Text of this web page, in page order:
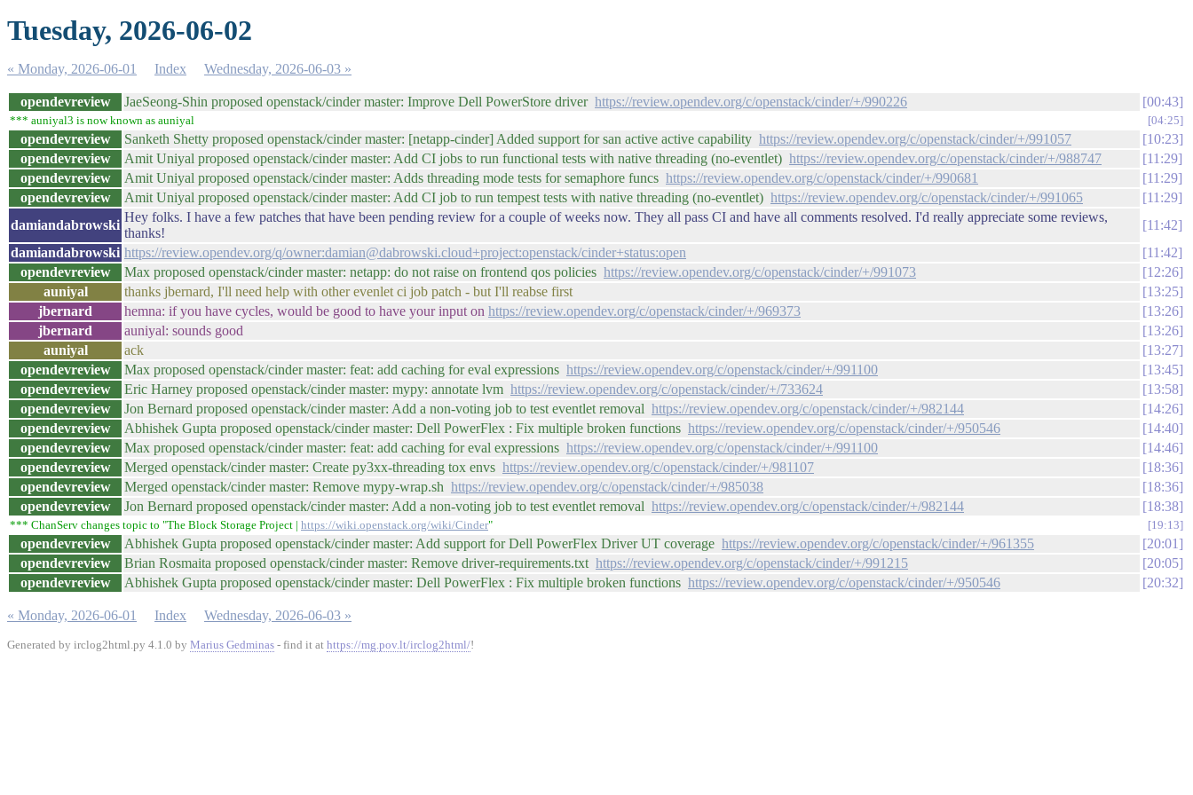
Tuesday, 2026-06-02
« Monday, 2026-06-01 Index Wednesday, 2026-06-03 »
opendevreview JaeSeong-Shin proposed openstack/cinder master: Improve Dell PowerStore driver https://review.opendev.org/c/openstack/cinder/+/990226 00:43
*** auniyal3 is now known as auniyal 04:25
opendevreview Sanketh Shetty proposed openstack/cinder master: [netapp-cinder] Added support for san active active capability https://review.opendev.org/c/openstack/cinder/+/991057
10:23
opendevreview
Amit Uniyal proposed openstack/cinder master: Add CI jobs to run functional tests with native threading (no-eventlet) https://review.opendev.org/c/openstack/cinder/+/988747
11:29
opendevreview
Amit Uniyal proposed openstack/cinder master: Adds threading mode tests for semaphore funcs https://review.opendev.org/c/openstack/cinder/+/990681
11:29
opendevreview
Amit Uniyal proposed openstack/cinder master: Add CI job to run tempest tests with native threading (no-eventlet) https://review.opendev.org/c/openstack/cinder/+/991065
11:29
damiandabrowski
Hey folks. I have a few patches that have been pending review for a couple of weeks now. They all pass CI and have all comments resolved. I'd really appreciate some reviews,
thanks!
11:42
damiandabrowski https://review.opendev.org/q/owner:damian@dabrowski.cloud+project:openstack/cinder+status:open
11:42
opendevreview
Max proposed openstack/cinder master: netapp: do not raise on frontend qos policies https://review.opendev.org/c/openstack/cinder/+/991073
12:26
auniyal
thanks jbernard, I'll need help with other evenlet ci job patch - but I'll reabse first
13:25
jbernard
hemna: if you have cycles, would be good to have your input on https://review.opendev.org/c/openstack/cinder/+/969373
13:26
jbernard
auniyal: sounds good
13:26
auniyal
ack
13:27
opendevreview
Max proposed openstack/cinder master: feat: add caching for eval expressions https://review.opendev.org/c/openstack/cinder/+/991100
13:45
opendevreview
Eric Harney proposed openstack/cinder master: mypy: annotate lvm https://review.opendev.org/c/openstack/cinder/+/733624
13:58
opendevreview
Jon Bernard proposed openstack/cinder master: Add a non-voting job to test eventlet removal https://review.opendev.org/c/openstack/cinder/+/982144
14:26
opendevreview
Abhishek Gupta proposed openstack/cinder master: Dell PowerFlex : Fix multiple broken functions https://review.opendev.org/c/openstack/cinder/+/950546
14:40
opendevreview
Max proposed openstack/cinder master: feat: add caching for eval expressions https://review.opendev.org/c/openstack/cinder/+/991100
14:46
opendevreview
Merged openstack/cinder master: Create py3xx-threading tox envs https://review.opendev.org/c/openstack/cinder/+/981107
18:36
opendevreview
Merged openstack/cinder master: Remove mypy-wrap.sh https://review.opendev.org/c/openstack/cinder/+/985038
18:36
opendevreview
Jon Bernard proposed openstack/cinder master: Add a non-voting job to test eventlet removal https://review.opendev.org/c/openstack/cinder/+/982144 18:38
*** ChanServ changes topic to "The Block Storage Project | https://wiki.openstack.org/wiki/Cinder" 19:13
opendevreview Abhishek Gupta proposed openstack/cinder master: Add support for Dell PowerFlex Driver UT coverage https://review.opendev.org/c/openstack/cinder/+/961355
20:01
opendevreview
Brian Rosmaita proposed openstack/cinder master: Remove driver-requirements.txt https://review.opendev.org/c/openstack/cinder/+/991215
20:05
opendevreview
Abhishek Gupta proposed openstack/cinder master: Dell PowerFlex : Fix multiple broken functions https://review.opendev.org/c/openstack/cinder/+/950546 20:32
« Monday, 2026-06-01 Index Wednesday, 2026-06-03 »
Generated by irclog2html.py 4.1.0 by Marius Gedminas - find it at https://mg.pov.lt/irclog2html/!